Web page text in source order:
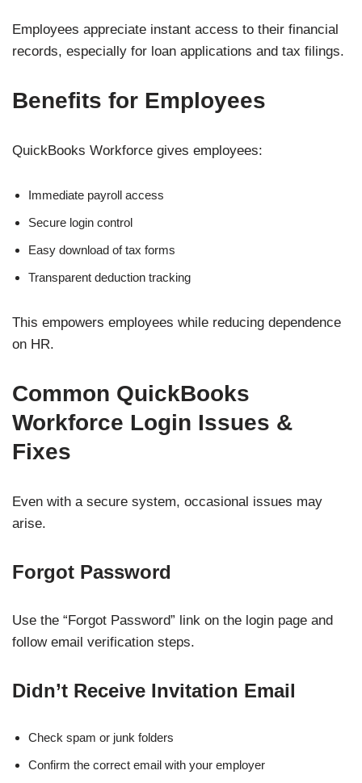
Employees appreciate instant access to their financial
records, especially for loan applications and tax filings.
Benefits for Employees
QuickBooks Workforce gives employees:
Immediate payroll access
Secure login control
Easy download of tax forms
Transparent deduction tracking
This empowers employees while reducing dependence
on HR.
Common QuickBooks
Workforce Login Issues &
Fixes
Even with a secure system, occasional issues may
arise.
Forgot Password
Use the “Forgot Password” link on the login page and
follow email verification steps.
Didn’t Receive Invitation Email
Check spam or junk folders
Confirm the correct email with your employer